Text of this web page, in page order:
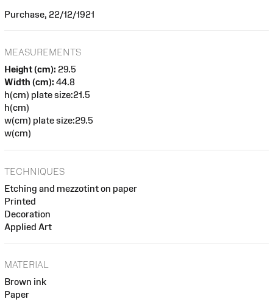
Purchase, 22/12/1921
MEASUREMENTS
Height (cm): 29.5
Width (cm): 44.8
h(cm) plate size:21.5
h(cm)
w(cm) plate size:29.5
w(cm)
TECHNIQUES
Etching and mezzotint on paper
Printed
Decoration
Applied Art
MATERIAL
Brown ink
Paper